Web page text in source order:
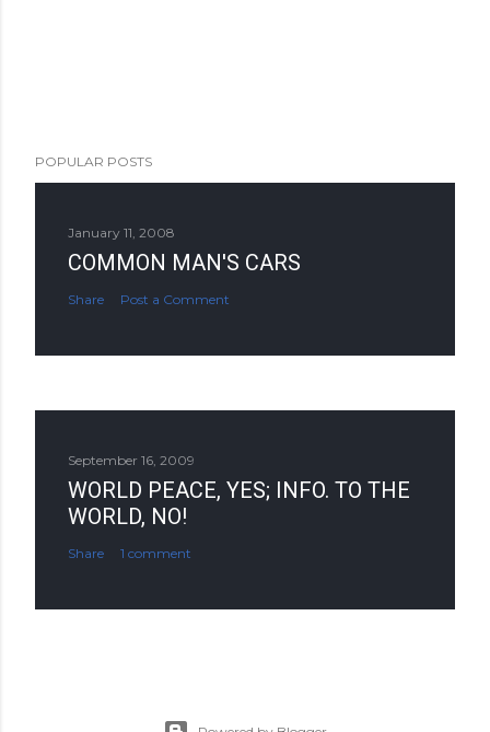
POPULAR POSTS
January 11, 2008
COMMON MAN'S CARS
Share Post a Comment
September 16, 2009
WORLD PEACE, YES; INFO. TO THE
WORLD, NO!
Share 1 comment